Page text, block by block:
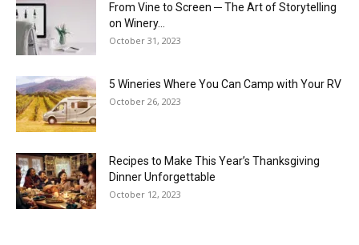
From Vine to Screen ─ The Art of Storytelling
on Winery...
October 31, 2023
5 Wineries Where You Can Camp with Your RV
October 26, 2023
Recipes to Make This Year’s Thanksgiving
Dinner Unforgettable
October 12, 2023